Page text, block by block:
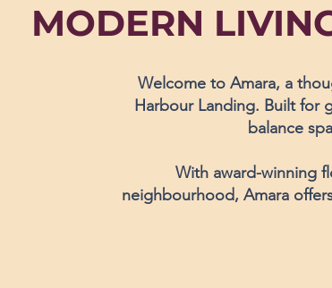
MODERN
Welcome to Amara, a
Harbour Landing. Built for
balance
With award-winning
neighbourhood, Amara